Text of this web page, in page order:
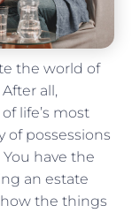
the world of
After all,
life’s most
of possessions
have the
an estate
the things